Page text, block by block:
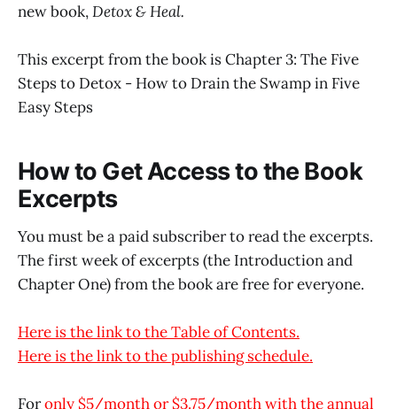
new book,Detox & Heal.
This excerpt from the book is Chapter 3: The Five
Steps to Detox - How to Drain the Swamp in Five
Easy Steps
How to Get Access to the Book
Excerpts
You must be a paid subscriber to read the excerpts.
The first week of excerpts (the Introduction and
Chapter One) from the book are free for everyone.
Here is the link to the Table of Contents.
Here is the link to the publishing schedule.
Foronly $5/month or $3.75/month with the annual